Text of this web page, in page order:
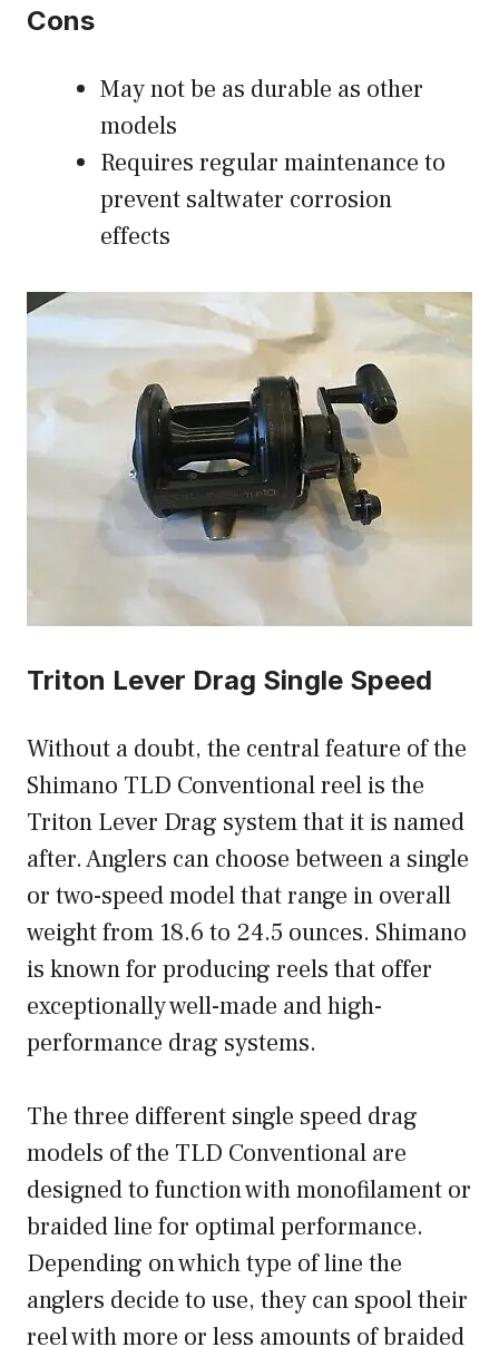
Cons
May not be as durable as other
models
Requires regular maintenance to
prevent saltwater corrosion
effects
Triton Lever Drag Single Speed
Without a doubt, the central feature of the
Shimano TLD Conventional reel is the
Triton Lever Drag system that it is named
after. Anglers can choose between a single
or two-speed model that range in overall
weight from 18.6 to 24.5 ounces. Shimano
is known for producing reels that offer
exceptionally well-made and high-
performance drag systems.
The three different single speed drag
models of the TLD Conventional are
designed to function with monofilament or
braided line for optimal performance.
Depending on which type of line the
anglers decide to use, they can spool their
reel with more or less amounts of braided